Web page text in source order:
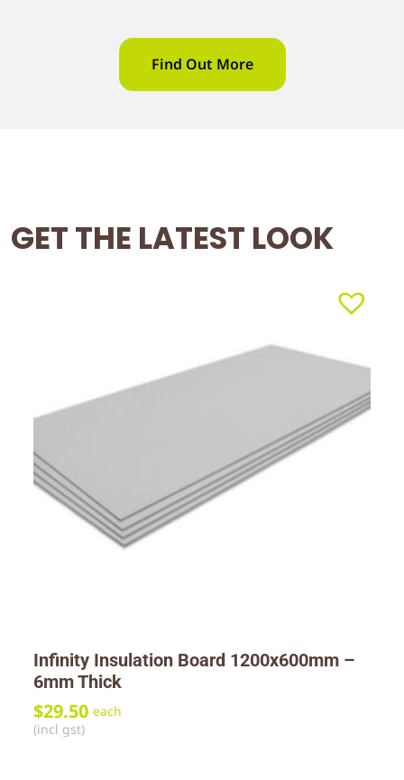
Find Out More
GET THE LATEST LOOK
Infinity Insulation Board 1200x600mm –
6mm Thick
$29.50 each
(incl gst)